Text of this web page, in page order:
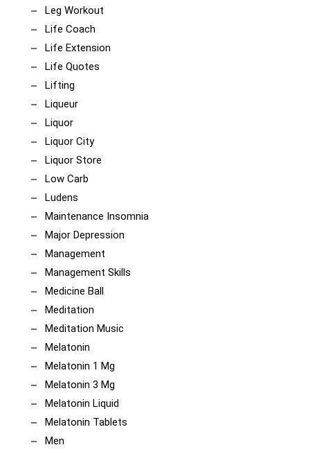
Leg Workout
Life Coach
Life Extension
Life Quotes
Lifting
Liqueur
Liquor
Liquor City
Liquor Store
Low Carb
Ludens
Maintenance Insomnia
Major Depression
Management
Management Skills
Medicine Ball
Meditation
Meditation Music
Melatonin
Melatonin 1 Mg
Melatonin 3 Mg
Melatonin Liquid
Melatonin Tablets
Men